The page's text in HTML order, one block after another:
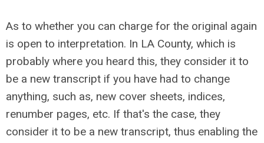
As to whether you can charge for the original again
is open to interpretation. In LA County, which is
probably where you heard this, they consider it to
be a new transcript if you have had to change
anything, such as, new cover sheets, indices,
renumber pages, etc. If that's the case, they
consider it to be a new transcript, thus enabling the